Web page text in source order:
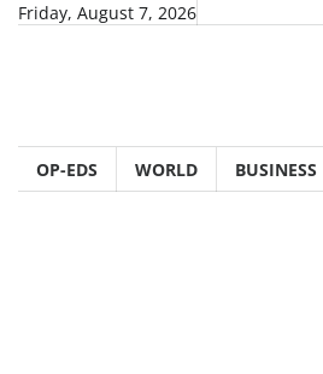
SkipFriday, August 7, 2026
OP-EDS WORLD BUSINESS